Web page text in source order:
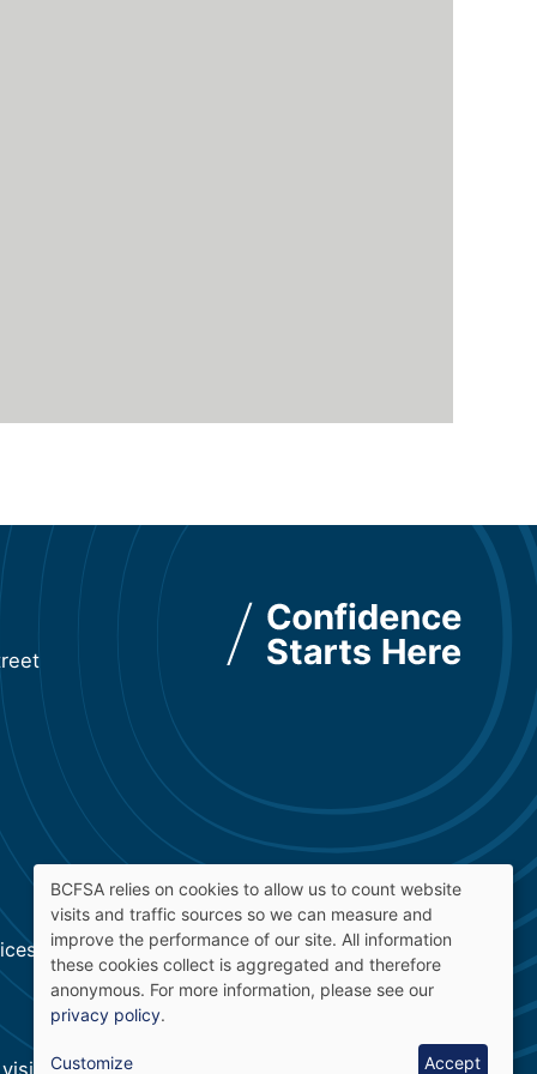
Authority · v: 2.5.4
Accessibility at BCFSA
Use
of
personal
BCFSA relies on cookies to allow us to count website
visits and traffic sources so we can measure and
improve the performance of our site. All information
these cookies collect is aggregated and therefore
anonymous. For more information, please see our
privacy policy.
Customize Accept